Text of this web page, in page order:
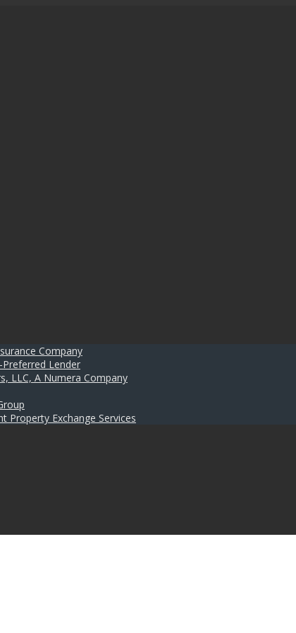
Company
Lender
LLC, A Numera Company
Property Exchange Services